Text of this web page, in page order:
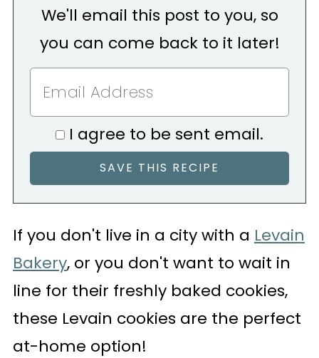
We'll email this post to you, so
you can come back to it later!
I agree to be sent email.
If you don't live in a city with a Levain
Bakery, or you don't want to wait in
line for their freshly baked cookies,
these Levain cookies are the perfect
at-home option!